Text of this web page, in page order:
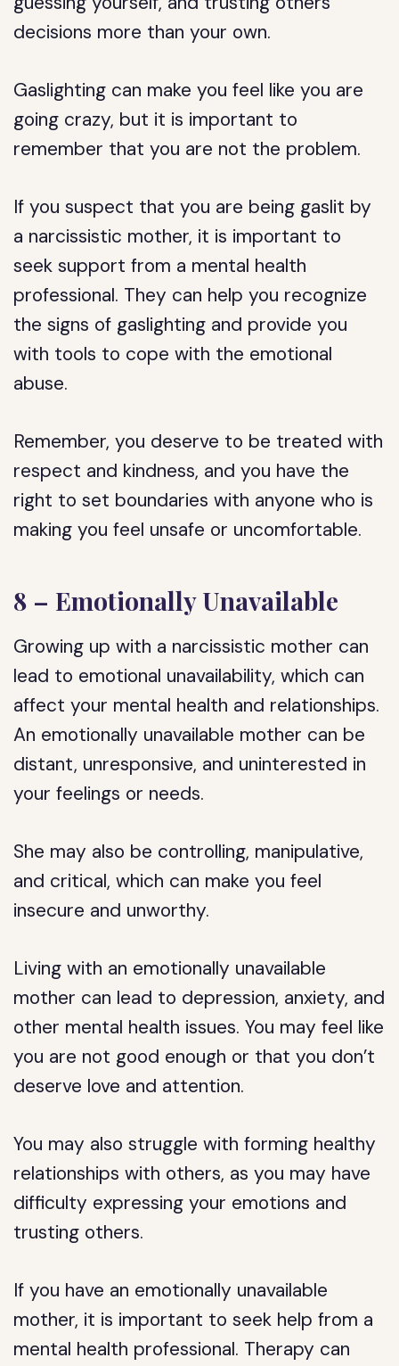
decisions more than your own.
Gaslighting can make you feel like you are
going crazy, but it is important to
remember that you are not the problem.
If you suspect that you are being gaslit by
a narcissistic mother, it is important to
seek support from a mental health
professional. They can help you recognize
the signs of gaslighting and provide you
with tools to cope with the emotional
abuse.
Remember, you deserve to be treated with
respect and kindness, and you have the
right to set boundaries with anyone who is
making you feel unsafe or uncomfortable.
8 – Emotionally Unavailable
Growing up with a narcissistic mother can
lead to emotional unavailability, which can
affect your mental health and relationships.
An emotionally unavailable mother can be
distant, unresponsive, and uninterested in
your feelings or needs.
She may also be controlling, manipulative,
and critical, which can make you feel
insecure and unworthy.
Living with an emotionally unavailable
mother can lead to depression, anxiety, and
other mental health issues. You may feel like
you are not good enough or that you don’t
deserve love and attention.
You may also struggle with forming healthy
relationships with others, as you may have
difficulty expressing your emotions and
trusting others.
If you have an emotionally unavailable
mother, it is important to seek help from a
mental health professional. Therapy can